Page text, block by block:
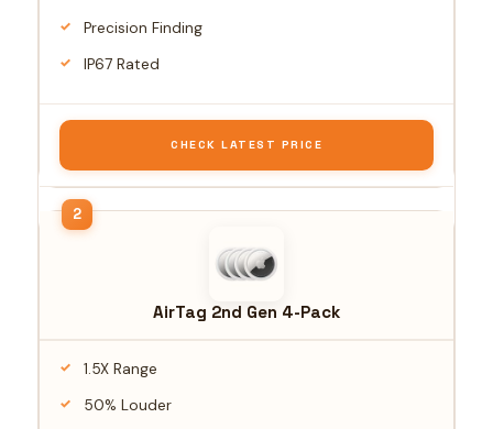
Precision Finding
IP67 Rated
CHECK LATEST PRICE
AirTag 2nd Gen 4-Pack
1.5X Range
50% Louder